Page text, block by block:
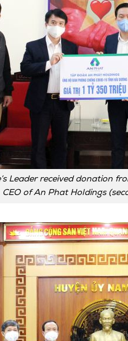
Leader received donation
CEO of An Phat Holdings